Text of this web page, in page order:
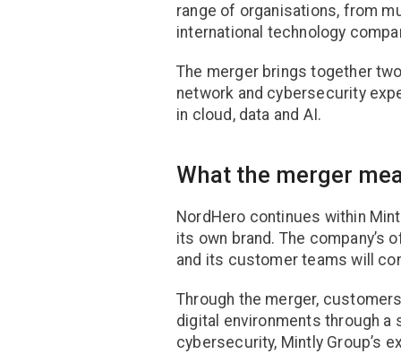
range of organisations, from
international technology
The merger brings together
network and cybersecurity
in cloud, data and AI.
What the merger
NordHero continues within
its own brand. The
and its customer teams will
Through the merger,
digital environments through a
cybersecurity, Mintly Group’s